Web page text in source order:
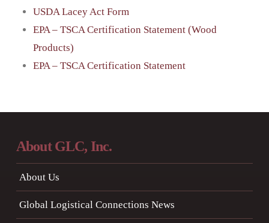
USDA Lacey Act Form
EPA – TSCA Certification Statement (Wood
Products)
EPA – TSCA Certification Statement
About GLC, Inc.
About Us
Global Logistical Connections News